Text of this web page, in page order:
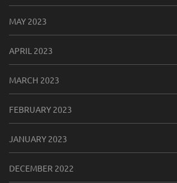
MAY 2023
APRIL 2023
MARCH 2023
FEBRUARY 2023
JANUARY 2023
DECEMBER 2022